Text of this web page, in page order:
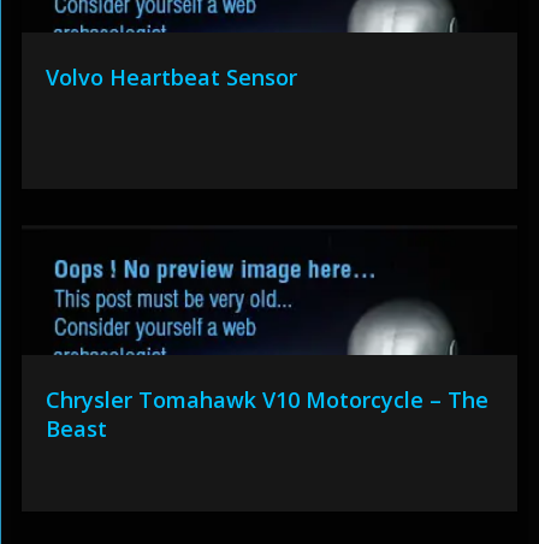
Volvo Heartbeat Sensor
Chrysler Tomahawk V10 Motorcycle – The
Beast